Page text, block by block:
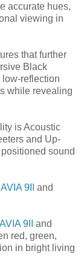
accurate hues,
viewing in
that further
Black
reflection
while revealing
is Acoustic
and Up-
sound
9II
and
9II
and
red, green,
in bright living